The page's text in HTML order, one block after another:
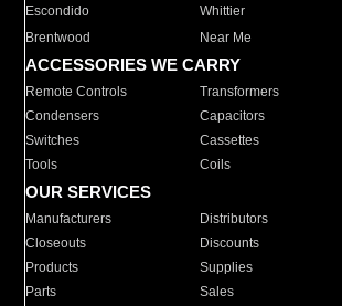
Escondido
Whittier
Brentwood
Near Me
ACCESSORIES WE CARRY
Remote Controls Transformers
Condensers
Capacitors
Switches
Cassettes
Tools
Coils
OUR SERVICES
Manufacturers Distributors
Closeouts
Discounts
Products
Supplies
Parts
Sales